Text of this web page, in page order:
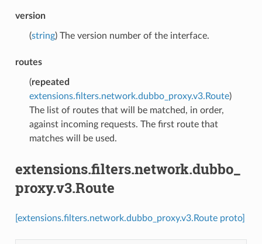
version
(string) The version number of the interface.
routes
(repeated
extensions.filters.network.dubbo_proxy.v3.Route)
The list of routes that will be matched, in order,
against incoming requests. The first route that
matches will be used.
extensions.filters.network.dubbo_
proxy.v3.Route
[extensions.filters.network.dubbo_proxy.v3.Route proto]